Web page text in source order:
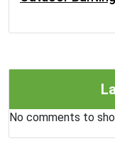
No comments to